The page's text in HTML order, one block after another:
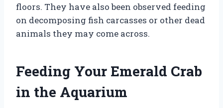
floors. They have also been observed feeding
on decomposing fish carcasses or other dead
animals they may come across.
Feeding Your Emerald Crab
in the Aquarium